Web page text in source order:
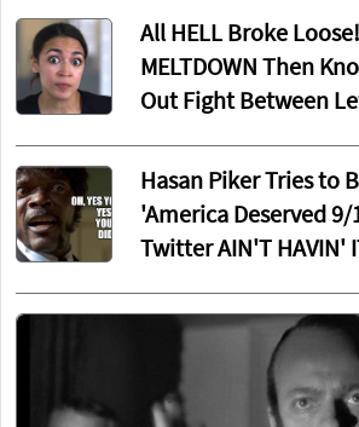
All HELL Broke
MELTDOWN Then
Out Fight Between
Hasan Piker Tries to
'America Deserved 9/
Twitter AIN'T HAVIN'